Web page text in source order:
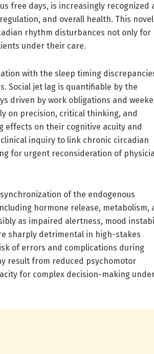
free days, is increasingly recognized
and overall health. This novel
rhythm disturbances not only for
under their care.
with the sleep timing
Social jet lag is quantifiable by the
driven by work obligations and
on precision, critical thinking, and
effects on their cognitive acuity and
inquiry to link chronic circadian
for urgent reconsideration of
of the endogenous
hormone release, metabolism,
as impaired alertness, mood
sharply detrimental in high-stakes
of errors and complications during
result from reduced psychomotor
for complex decision-making